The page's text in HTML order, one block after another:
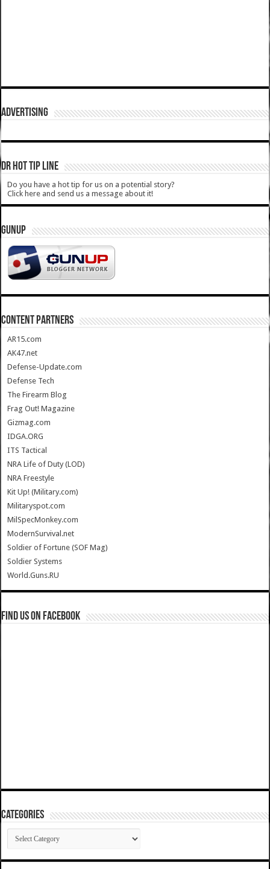
ADVERTISING
DR HOT TIP LINE
Do you have a hot tip for us on a potential story?
Click here and send us a message about it!
GUNUP
CONTENT PARTNERS
AR15.com
AK47.net
Defense-Update.com
Defense Tech
The Firearm Blog
Frag Out! Magazine
Gizmag.com
IDGA.ORG
ITS Tactical
NRA Life of Duty (LOD)
NRA Freestyle
Kit Up! (Military.com)
Militaryspot.com
MilSpecMonkey.com
ModernSurvival.net
Soldier of Fortune (SOF Mag)
Soldier Systems
World.Guns.RU
Find us on Facebook
Categories
Categories